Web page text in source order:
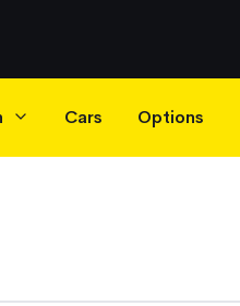
Cars Options